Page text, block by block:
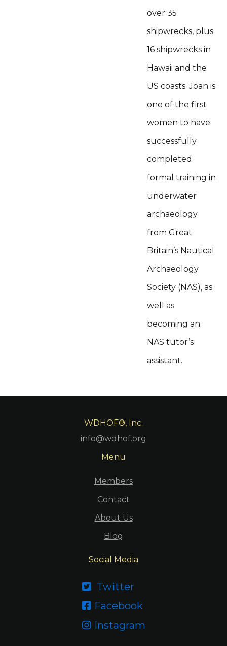
over 35
shipwrecks, plus
16 shipwrecks in
Hawaii and the
US coasts. Joan is
one of the first
women to have
successfully
completed
formal training in
underwater
archaeology
from Great
Britain’s Nautical
Archaeology
Society (NAS), as
well as
becoming an
NAS tutor’s
assistant.
WDHOF®, Inc.
info@wdhof.org
Menu
Members
Contact
About Us
Blog
Social Media
 Twitter
 Facebook
 Instagram